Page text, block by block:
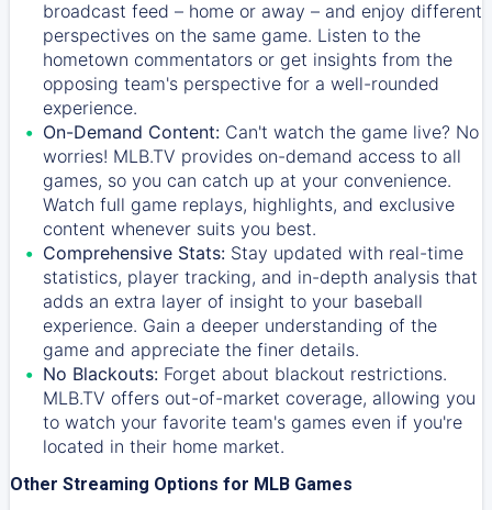
broadcast feed – home or away – and enjoy different
perspectives on the same game. Listen to the
hometown commentators or get insights from the
opposing team's perspective for a well-rounded
experience.
On-Demand Content: Can't watch the game live? No
worries! MLB.TV provides on-demand access to all
games, so you can catch up at your convenience.
Watch full game replays, highlights, and exclusive
content whenever suits you best.
Comprehensive Stats: Stay updated with real-time
statistics, player tracking, and in-depth analysis that
adds an extra layer of insight to your baseball
experience. Gain a deeper understanding of the
game and appreciate the finer details.
No Blackouts: Forget about blackout restrictions.
MLB.TV offers out-of-market coverage, allowing you
to watch your favorite team's games even if you're
located in their home market.
Other Streaming Options for MLB Games